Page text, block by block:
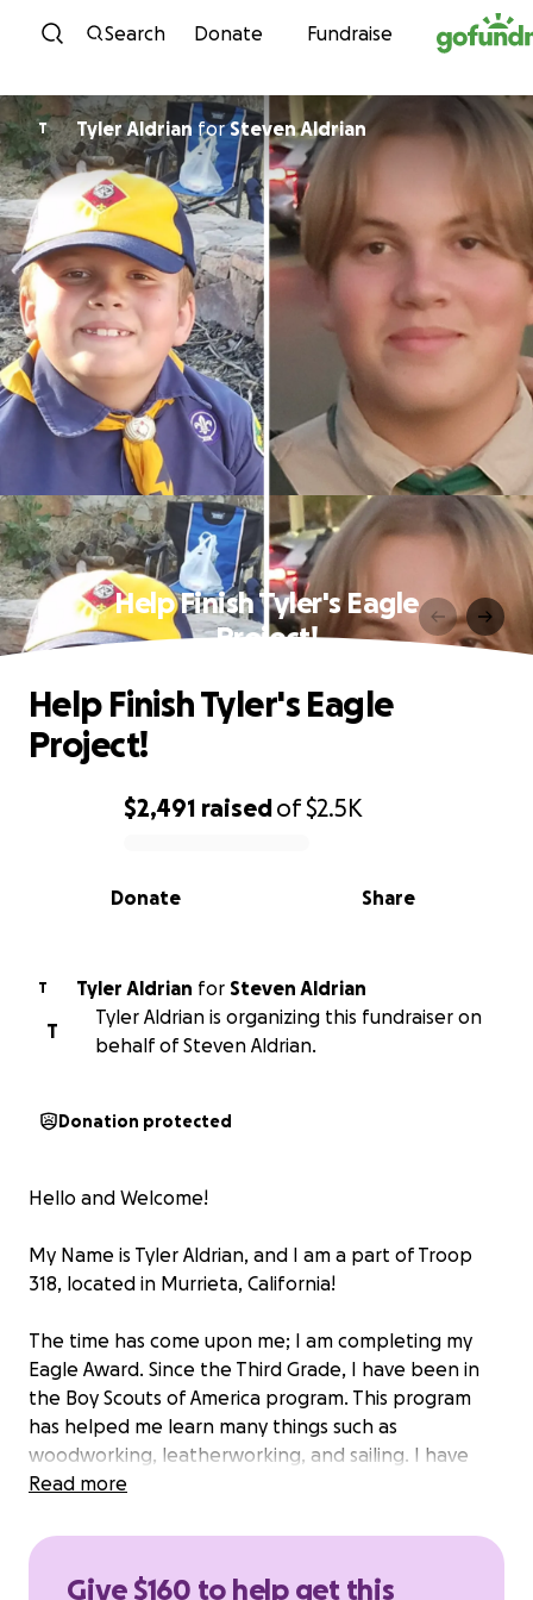
Skip to content
Search Donate Fundraise
T Tyler AldrianforSteven Aldrian
Help Finish Tyler's Eagle
Project!
0% complete
$2,491 raisedof$2.5K
Share
Donate
Help Finish Tyler's Eagle
Project!
T Tyler Aldrian for Steven Aldrian
T
Tyler Aldrian is organizing this fundraiser on
behalf of Steven Aldrian.
Donation protected
Hello and Welcome!
My Name is Tyler Aldrian, and I am a part of Troop
318, located in Murrieta, California!
The time has come upon me; I am completing my
Eagle Award. Since the Third Grade, I have been in
the Boy Scouts of America program. This program
has helped me learn many things such as
woodworking, leatherworking, and sailing. I have
also completed the Spanish Interpreters strip
Read more
Give $160 to help get this